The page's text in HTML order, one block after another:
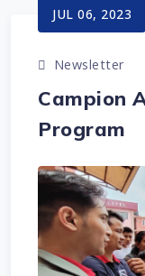
JUL 06, 2023
Newsletter
Campion
Program